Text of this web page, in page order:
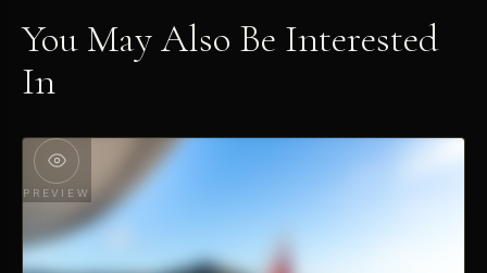
You May Also Be Interested
In
PREVIEW